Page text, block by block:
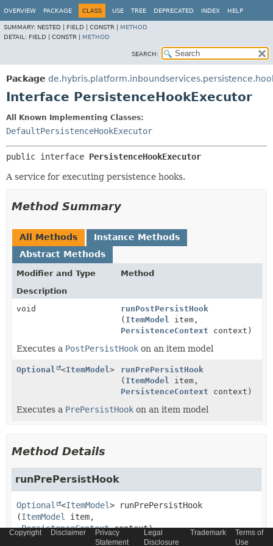
OVERVIEW PACKAGE CLASS USE TREE DEPRECATED INDEX HELP
SUMMARY: NESTED | FIELD | CONSTR | METHOD
DETAIL: FIELD | CONSTR | METHOD
SEARCH:
Package
Interface PersistenceHookExecutor
All Known Implementing Classes:
DefaultPersistenceHookExecutor
public interface PersistenceHookExecutor
A service for executing persistence hooks.
Method Summary
All Methods
Instance Methods
Abstract Methods
Modifier and Type
Method
Description
void
runPostPersistHook
( ItemModel item,
PersistenceContext context)
Executes a PostPersistHook on an item model
Optional <ItemModel>
runPrePersistHook
( ItemModel item,
PersistenceContext context)
Executes a PrePersistHook on an item model
Method Details
runPrePersistHook
Optional <ItemModel>
runPrePersistHook
(ItemModel
item,
PersistenceContext context)
Copyright Disclaimer
Privacy
Statement
Legal
Disclosure
Trademark
Terms of
Use